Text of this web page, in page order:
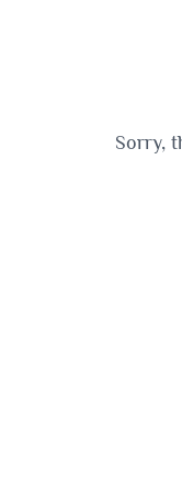
Sorry,